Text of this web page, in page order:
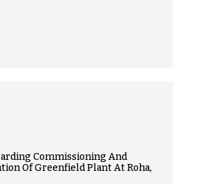
Commissioning And
Of Greenfield Plant At Roha,